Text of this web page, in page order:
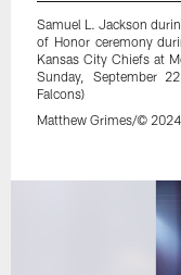
Samuel L. Jackson
of Honor ceremony
Kansas City Chiefs at
Sunday, September
Falcons)
Matthew Grimes/©